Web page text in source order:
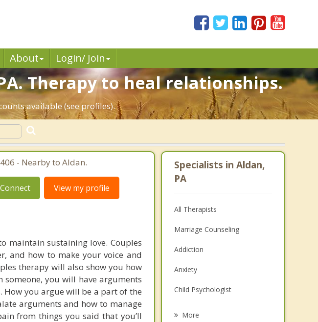
About Login/ Join
Therapy to heal relationships.
available (see profiles).
- Nearby to Aldan.
View my profile
maintain sustaining love. Couples
and how to make your voice and
therapy will also show you how
you will have arguments
How you argue will be a part of the
arguments and how to manage
from things you said that you’ll
Specialists in Aldan,
PA
All Therapists
Marriage Counseling
Addiction
Anxiety
Child Psychologist
More